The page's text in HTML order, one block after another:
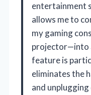
entertainment
allows me to
my gaming
projector—into
feature is
eliminates the
and